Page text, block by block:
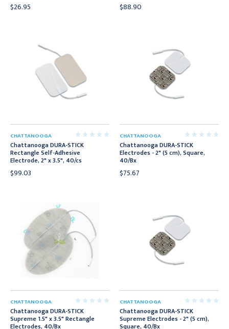
$26.95 $88.90
CHATTANOOGA
Chattanooga DURA-STICK
Rectangle Self-Adhesive
Electrode, 2" x 3.5", 40/cs
$99.03
CHATTANOOGA
Chattanooga DURA-STICK
Electrodes - 2" (5 cm), Square,
40/Bx
$75.67
CHATTANOOGA
Chattanooga DURA-STICK
Supreme 1.5" x 3.5" Rectangle
Electrodes, 40/Bx
CHATTANOOGA
Chattanooga DURA-STICK
Supreme Electrodes - 2" (5 cm),
Square, 40/Bx